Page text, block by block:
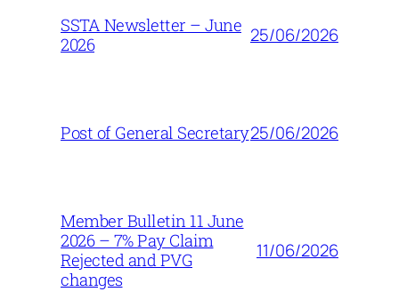
SSTA Newsletter – June
2026
25/06/2026
Post of General Secretary25/06/2026
Member Bulletin 11 June
2026 – 7% Pay Claim
Rejected and PVG
changes
11/06/2026